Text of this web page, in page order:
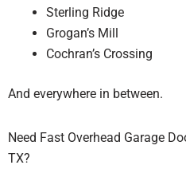
Sterling Ridge
Grogan’s Mill
Cochran’s Crossing
And everywhere in between.
Need Fast Overhead Garage
TX?